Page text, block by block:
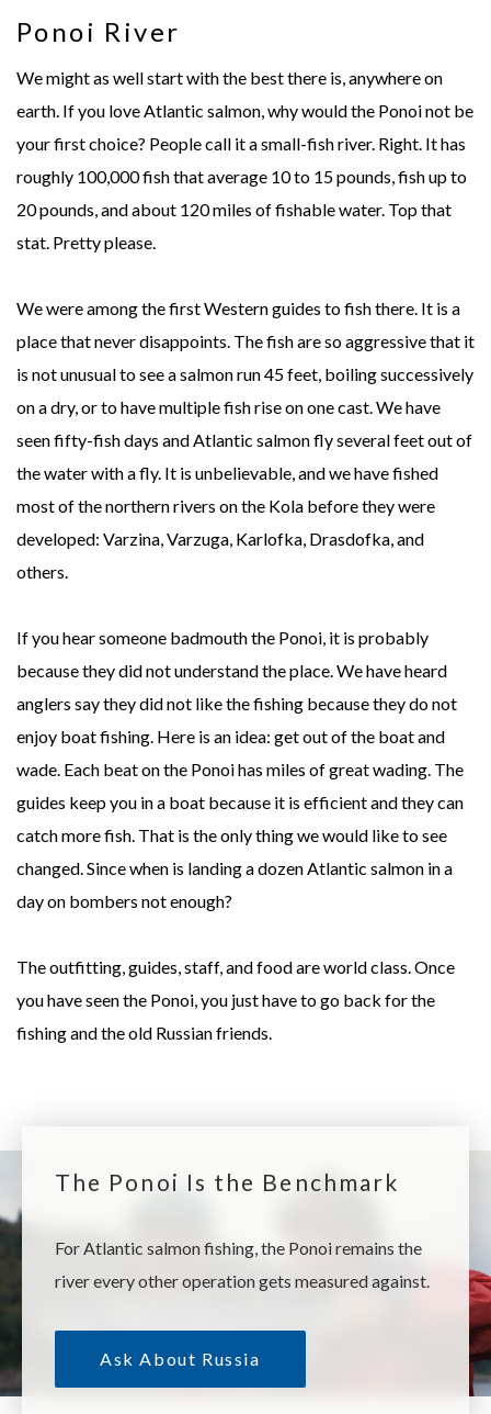
Ponoi River
We might as well start with the best there is, anywhere on
earth. If you love Atlantic salmon, why would the Ponoi not be
your first choice? People call it a small-fish river. Right. It has
roughly 100,000 fish that average 10 to 15 pounds, fish up to
20 pounds, and about 120 miles of fishable water. Top that
stat. Pretty please.
We were among the first Western guides to fish there. It is a
place that never disappoints. The fish are so aggressive that it
is not unusual to see a salmon run 45 feet, boiling successively
on a dry, or to have multiple fish rise on one cast. We have
seen fifty-fish days and Atlantic salmon fly several feet out of
the water with a fly. It is unbelievable, and we have fished
most of the northern rivers on the Kola before they were
developed: Varzina, Varzuga, Karlofka, Drasdofka, and
others.
If you hear someone badmouth the Ponoi, it is probably
because they did not understand the place. We have heard
anglers say they did not like the fishing because they do not
enjoy boat fishing. Here is an idea: get out of the boat and
wade. Each beat on the Ponoi has miles of great wading. The
guides keep you in a boat because it is efficient and they can
catch more fish. That is the only thing we would like to see
changed. Since when is landing a dozen Atlantic salmon in a
day on bombers not enough?
The outfitting, guides, staff, and food are world class. Once
you have seen the Ponoi, you just have to go back for the
fishing and the old Russian friends.
The Ponoi Is the Benchmark
For Atlantic salmon fishing, the Ponoi remains the
river every other operation gets measured against.
Ask About Russia